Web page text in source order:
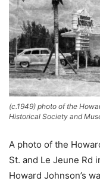
(c.1949) photo of the
Historical Society and
A photo of the
St. and Le Jeune Rd
Howard Johnson’s